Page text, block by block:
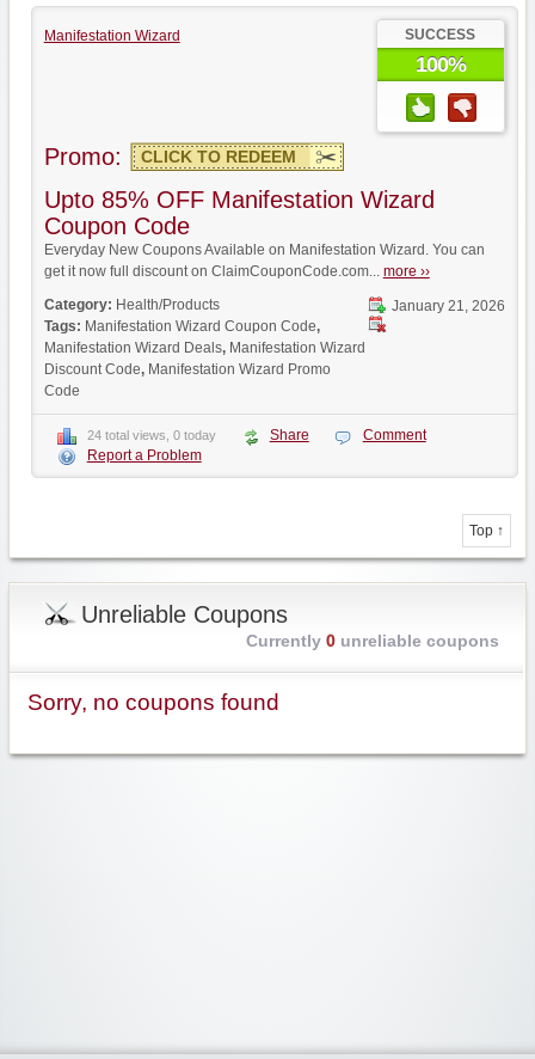
Manifestation Wizard SUCCESS
100%
Promo: CLICK TO REDEEM
Upto 85% OFF Manifestation Wizard
Coupon Code
Everyday New Coupons Available on Manifestation Wizard. You can
get it now full discount on ClaimCouponCode.com... more ››
January 21, 2026
Category: Health/Products
Tags: Manifestation Wizard Coupon Code,
Manifestation Wizard Deals, Manifestation Wizard
Discount Code, Manifestation Wizard Promo
Code
24 total views, 0 today Share
Comment
Report a Problem
Top ↑
Unreliable Coupons
Currently 0unreliable coupons
Sorry, no coupons found